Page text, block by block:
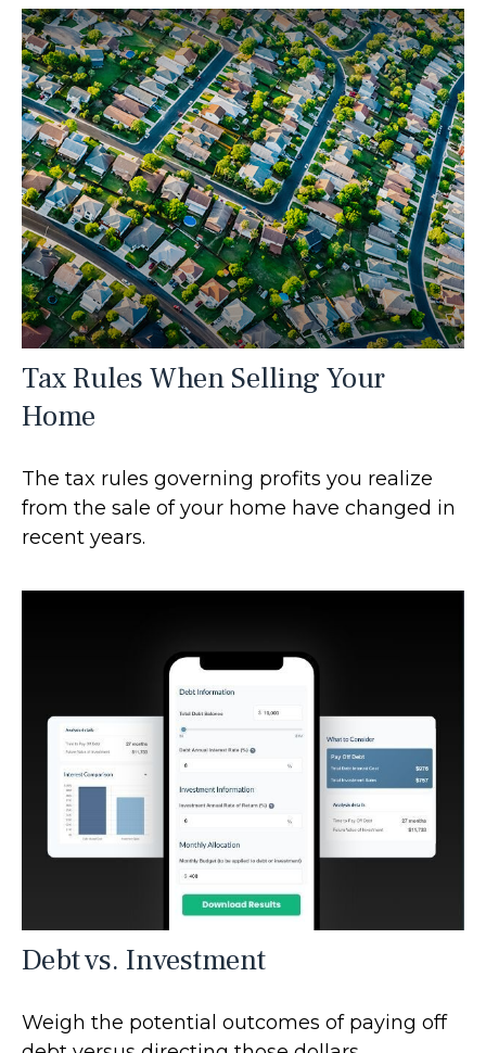
Tax Rules When Selling Your
Home
The tax rules governing profits you realize
from the sale of your home have changed in
recent years.
Debt vs. Investment
Weigh the potential outcomes of paying off